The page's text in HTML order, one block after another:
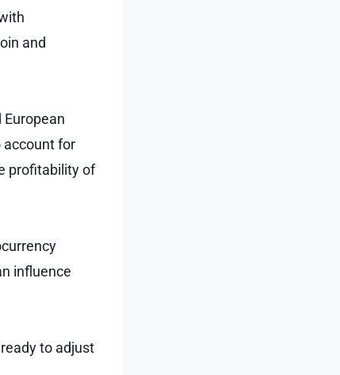
and
account for
profitability of
influence
to adjust